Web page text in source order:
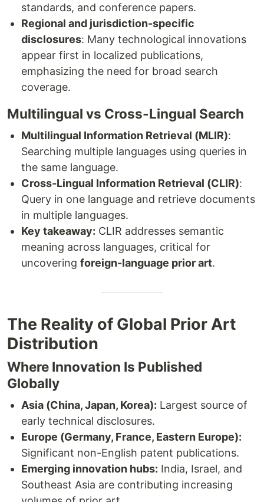
standards, and conference papers.
Regional and jurisdiction-specific
disclosures: Many technological innovations
appear first in localized publications,
emphasizing the need for broad search
coverage.
Multilingual vs Cross-Lingual Search
Multilingual Information Retrieval (MLIR):
Searching multiple languages using queries in
the same language.
Cross-Lingual Information Retrieval (CLIR):
Query in one language and retrieve documents
in multiple languages.
Key takeaway: CLIR addresses semantic
meaning across languages, critical for
uncovering foreign-language prior art.
The Reality of Global Prior Art
Distribution
Where Innovation Is Published
Globally
Asia (China, Japan, Korea): Largest source of
early technical disclosures.
Europe (Germany, France, Eastern Europe):
Significant non-English patent publications.
Emerging innovation hubs: India, Israel, and
Southeast Asia are contributing increasing